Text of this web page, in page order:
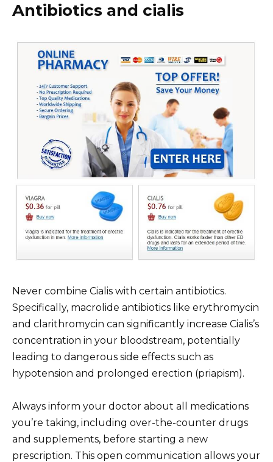
Antibiotics and cialis
Never combine Cialis with certain antibiotics.
Specifically, macrolide antibiotics like erythromycin
and clarithromycin can significantly increase Cialis’s
concentration in your bloodstream, potentially
leading to dangerous side effects such as
hypotension and prolonged erection (priapism).
Always inform your doctor about all medications
you’re taking, including over-the-counter drugs
and supplements, before starting a new
prescription. This open communication allows your